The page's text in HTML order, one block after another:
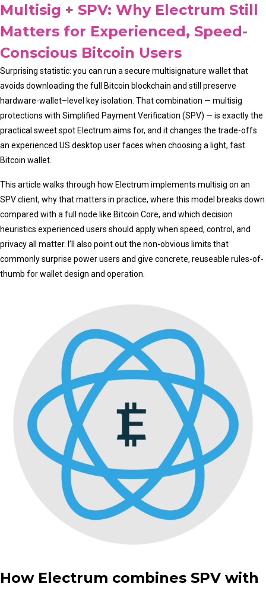
Multisig + SPV: Why Electrum Still
Matters for Experienced, Speed-
Conscious Bitcoin Users
Surprising statistic: you can run a secure multisignature wallet that
avoids downloading the full Bitcoin blockchain and still preserve
hardware-wallet–level key isolation. That combination — multisig
protections with Simplified Payment Verification (SPV) — is exactly the
practical sweet spot Electrum aims for, and it changes the trade-offs
an experienced US desktop user faces when choosing a light, fast
Bitcoin wallet.
This article walks through how Electrum implements multisig on an
SPV client, why that matters in practice, where this model breaks down
compared with a full node like Bitcoin Core, and which decision
heuristics experienced users should apply when speed, control, and
privacy all matter. I’ll also point out the non-obvious limits that
commonly surprise power users and give concrete, reuseable rules-of-
thumb for wallet design and operation.
How Electrum combines SPV with